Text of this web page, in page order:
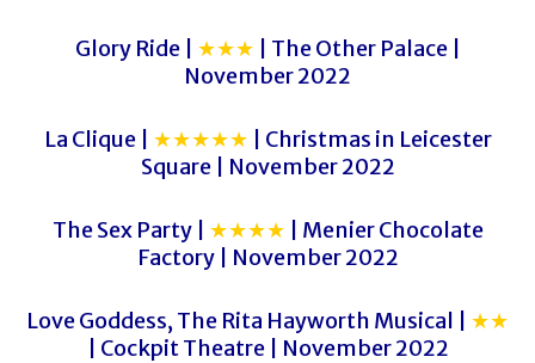
Glory Ride | ★★★ | The Other Palace |
November 2022
La Clique | ★★★★★ | Christmas in Leicester
Square | November 2022
The Sex Party | ★★★★ | Menier Chocolate
Factory | November 2022
Love Goddess, The Rita Hayworth Musical | ★★
| Cockpit Theatre | November 2022